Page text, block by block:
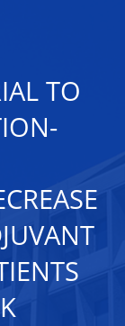
TO